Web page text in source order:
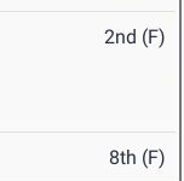
2nd (F)
8th (F)